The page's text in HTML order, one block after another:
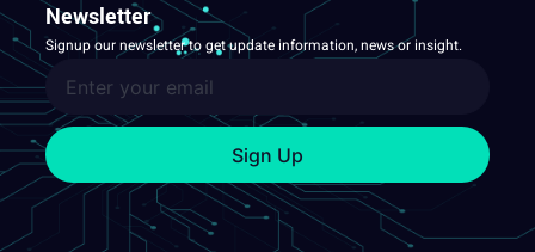
Newsletter
Signup our newsletter to get update information, news or insight.
Sign Up